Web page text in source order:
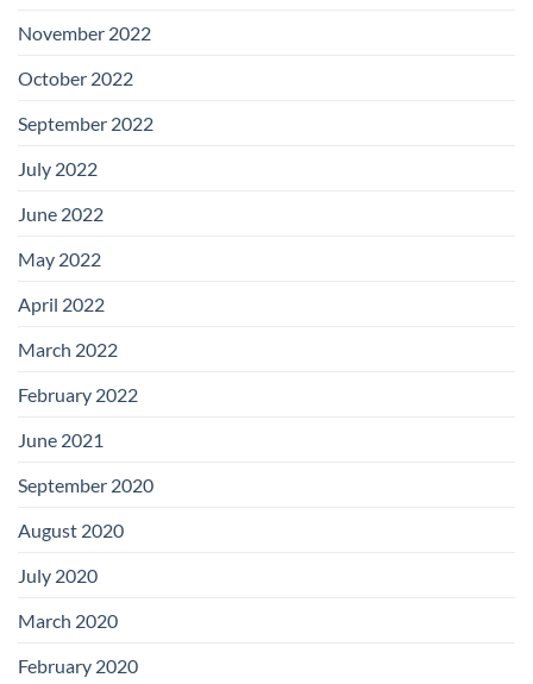
November 2022
October 2022
September 2022
July 2022
June 2022
May 2022
April 2022
March 2022
February 2022
June 2021
September 2020
August 2020
July 2020
March 2020
February 2020